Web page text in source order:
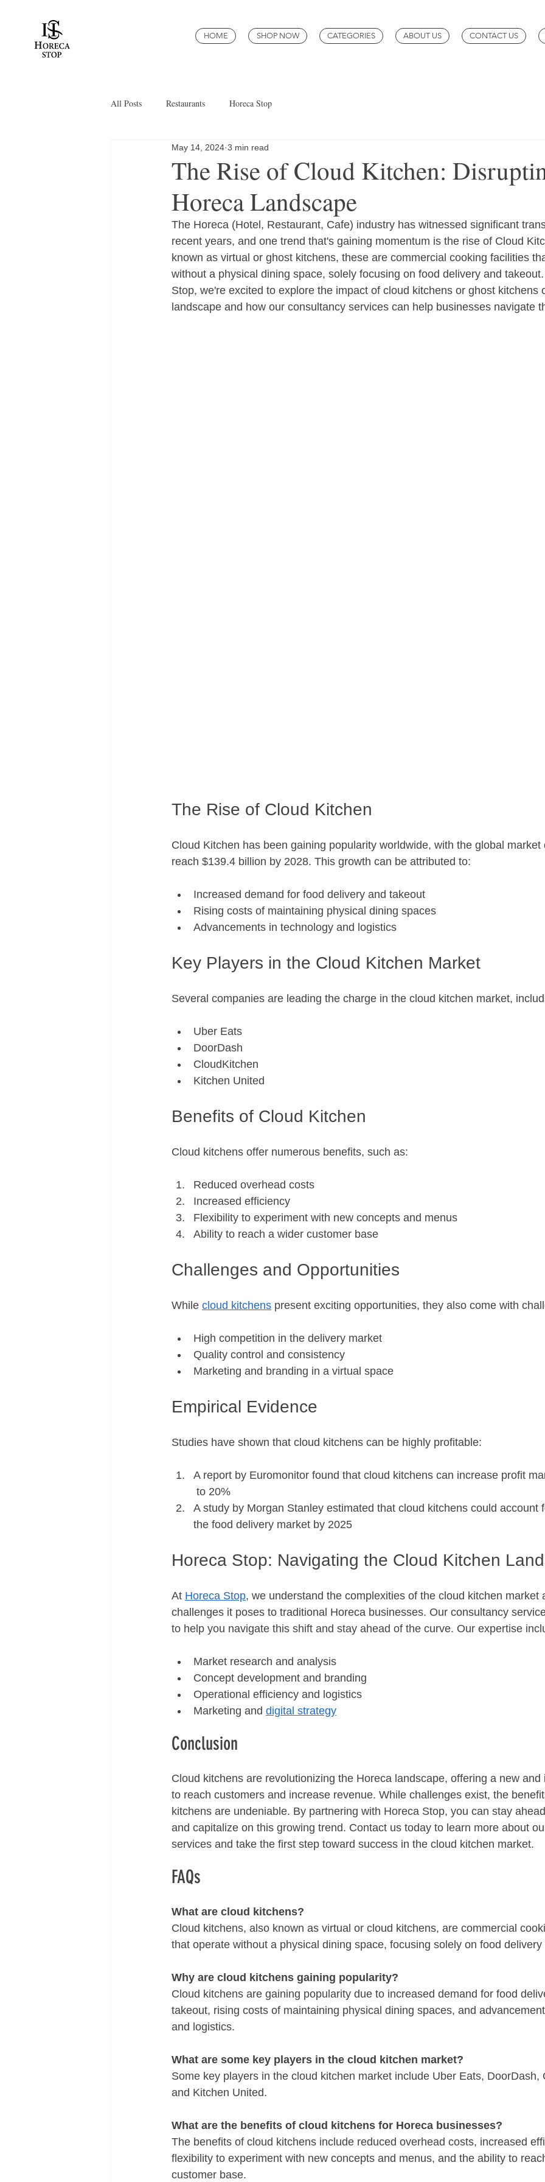
HOME SHOP NOW CATEGORIES ABOUT US CONTACT US
All Posts Restaurants Horeca Stop
The Rise of Cloud Kitchen:
Horeca Landscape
May 14, 2024 3 min read
The Horeca (Hotel, Restaurant, Cafe) industry has witnessed significant
recent years, and one trend that's gaining momentum is the rise of Cloud
known as virtual or ghost kitchens, these are commercial cooking facilities
without a physical dining space, solely focusing on food delivery and
Stop, we're excited to explore the impact of cloud kitchens or ghost kitchens
landscape and how our consultancy services can help businesses navigate
The Rise of Cloud Kitchen
Cloud Kitchen has been gaining popularity worldwide, with the global market
reach $139.4 billion by 2028. This growth can be attributed to:
Increased demand for food delivery and takeout
Rising costs of maintaining physical dining spaces
Advancements in technology and logistics
Key Players in the Cloud Kitchen Market
Several companies are leading the charge in the cloud kitchen market,
Uber Eats
DoorDash
CloudKitchen
Kitchen United
Benefits of Cloud Kitchen
Cloud kitchens offer numerous benefits, such as:
Reduced overhead costs
Increased efficiency
Flexibility to experiment with new concepts and menus
Ability to reach a wider customer base
Challenges and Opportunities
While cloud kitchens present exciting opportunities, they also come with
High competition in the delivery market
Quality control and consistency
Marketing and branding in a virtual space
Empirical Evidence
Studies have shown that cloud kitchens can be highly profitable:
A report by Euromonitor found that cloud kitchens can increase profit
to 20%
A study by Morgan Stanley estimated that cloud kitchens could
the food delivery market by 2025
Horeca Stop: Navigating the Cloud Kitchen
At Horeca Stop, we understand the complexities of the cloud kitchen market
challenges it poses to traditional Horeca businesses. Our consultancy
to help you navigate this shift and stay ahead of the curve. Our expertise
Market research and analysis
Concept development and branding
Operational efficiency and logistics
Marketing and digital strategy
Conclusion
Cloud kitchens are revolutionizing the Horeca landscape, offering a new and
to reach customers and increase revenue. While challenges exist, the
kitchens are undeniable. By partnering with Horeca Stop, you can stay
and capitalize on this growing trend. Contact us today to learn more about
services and take the first step toward success in the cloud kitchen market.
FAQs
What are cloud kitchens?
Cloud kitchens, also known as virtual or cloud kitchens, are commercial
that operate without a physical dining space, focusing solely on food delivery
Why are cloud kitchens gaining popularity?
Cloud kitchens are gaining popularity due to increased demand for food
takeout, rising costs of maintaining physical dining spaces, and
and logistics.
What are some key players in the cloud kitchen market?
Some key players in the cloud kitchen market include Uber Eats, DoorDash,
and Kitchen United.
What are the benefits of cloud kitchens for Horeca businesses?
The benefits of cloud kitchens include reduced overhead costs, increased
flexibility to experiment with new concepts and menus, and the ability to
customer base.